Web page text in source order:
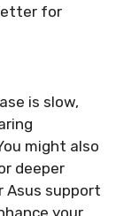
for
is slow,
might also
deeper
Asus support
your